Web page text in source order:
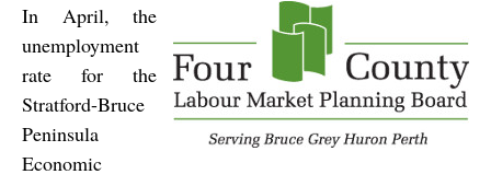
In April, the
unemployment
rate for the
Stratford-Bruce
Peninsula
Economic